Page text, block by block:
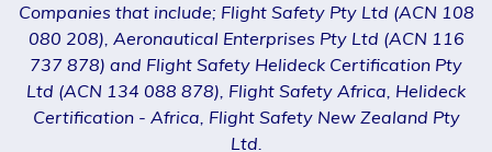
Companies that include; Flight Safety Pty Ltd (ACN 108
080 208), Aeronautical Enterprises Pty Ltd (ACN 116
737 878) and Flight Safety Helideck Certification Pty
Ltd (ACN 134 088 878), Flight Safety Africa, Helideck
Certification - Africa, Flight Safety New Zealand Pty
Ltd.